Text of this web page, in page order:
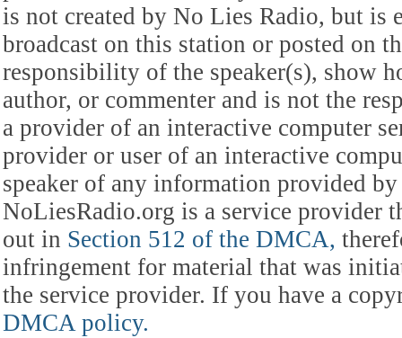
is not created by No Lies Radio, but is
broadcast on this station or posted on
responsibility of the speaker(s), show
author, or commenter and is not the
a provider of an interactive computer
provider or user of an interactive
speaker of any information provided
NoLiesRadio.org is a service provider
out in Section 512 of the DMCA,
infringement for material that was
the service provider. If you have a
DMCA policy.